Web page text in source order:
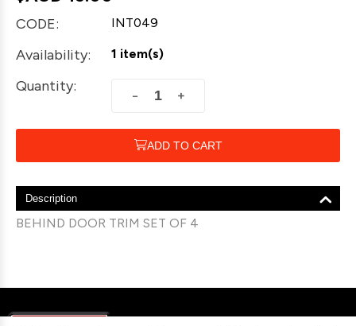
CODE: INT049
Availability: 1 item(s)
Quantity:
+
−
ADD TO CART
Description
BEHIND DOOR TRIM SET OF 4